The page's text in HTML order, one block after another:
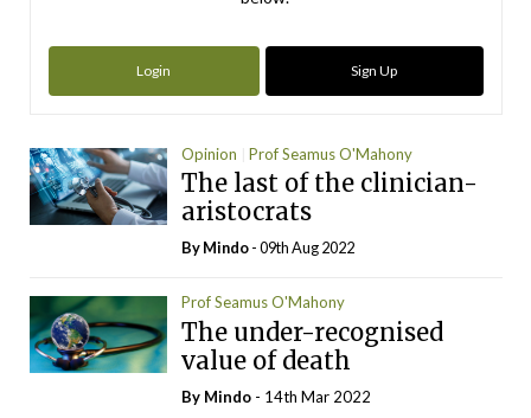
Login Sign Up
Opinion Prof Seamus O'Mahony
The last of the clinician-
aristocrats
ByMindo- 09th Aug 2022
Prof Seamus O'Mahony
The under-recognised
value of death
By Mindo - 14th Mar 2022